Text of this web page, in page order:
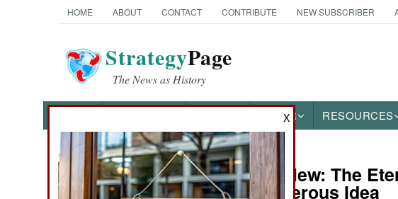
HOME ABOUT CONTACT CONTRIBUTE NEW SUBSCRIBER
StrategyPage
The News as History
OTHER RESOURCES
Books of Interest Book Review: The
of a Dangerous Idea
X